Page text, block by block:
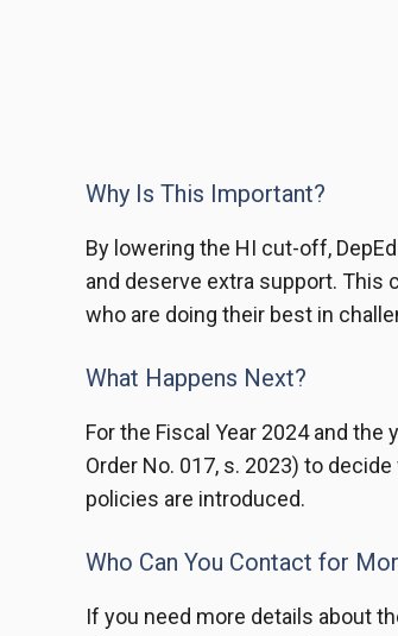
Why Is This Important?
By lowering the HI cut-off,
and deserve extra support.
who are doing their best in
What Happens Next?
For the Fiscal Year 2024 and
Order No. 017, s. 2023) to
policies are introduced.
Who Can You Contact for
If you need more details about